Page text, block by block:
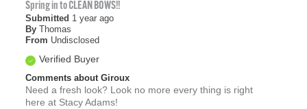
Spring in to CLEAN BOWS!!
Submitted 1 year ago
By Thomas
From Undisclosed
Verified Buyer
Comments about Giroux
Need a fresh look? Look no more every thing is right
here at Stacy Adams!